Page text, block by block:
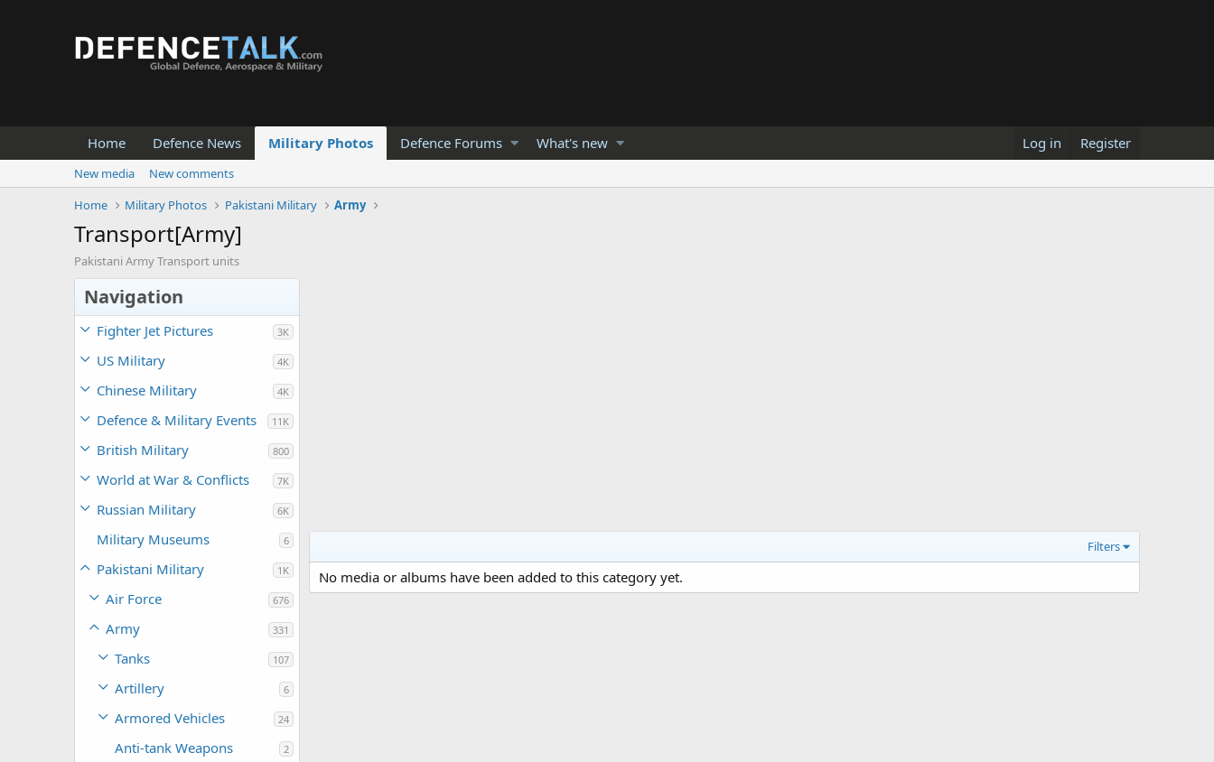
Home Defence News Military Photos Defence Forums What's new Log in Register
New media
New comments
Home
Military Photos Pakistani Military Army
Transport[Army]
Pakistani Army Transport units
Navigation
Fighter Jet Pictures 3K
US Military 4K
Chinese Military 4K
Defence & Military Events 11K
British Military 800
World at War & Conflicts 7K
Russian Military 6K
Military Museums 6
Pakistani Military 1K
Air Force 676
Army 331
Tanks 107
Artillery 6
Armored Vehicles 24
Anti-tank Weapons 2
Filters
No media or albums have been added to this category yet.